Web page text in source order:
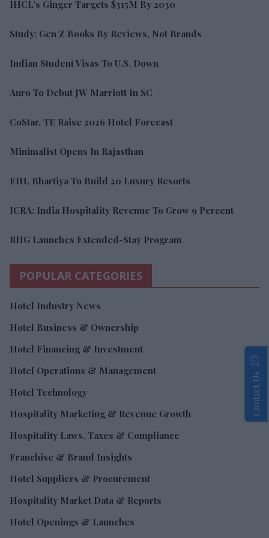
IHCL’s Ginger Targets $315M By 2030
Study: Gen Z Books By Reviews, Not Brands
Indian Student Visas To U.S. Down
Auro To Debut JW Marriott In SC
CoStar, TE Raise 2026 Hotel Forecast
Minimalist Opens In Rajasthan
EIH, Bhartiya To Build 20 Luxury Resorts
ICRA: India Hospitality Revenue To Grow 9 Percent
RHG Launches Extended-Stay Program
POPULAR CATEGORIES
Hotel Industry News
Hotel Business & Ownership
Hotel Financing & Investment
Hotel Operations & Management
Hotel Technology
Hospitality Marketing & Revenue Growth
Hospitality Laws, Taxes & Compliance
Franchise & Brand Insights
Hotel Suppliers & Procurement
Hospitality Market Data & Reports
Hotel Openings & Launches
Contact Us